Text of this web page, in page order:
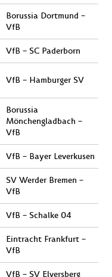
Borussia Dortmund –
VfB
VfB – SC Paderborn
VfB – Hamburger SV
Borussia
Mönchengladbach –
VfB
VfB – Bayer Leverkusen
SV Werder Bremen –
VfB
VfB – Schalke 04
Eintracht Frankfurt –
VfB
VfB – SV Elversberg